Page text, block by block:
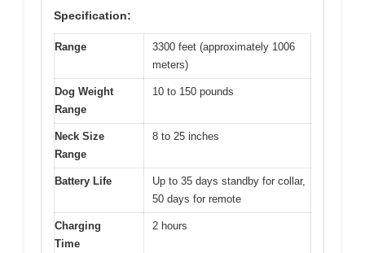
Specification:
Range
3300 feet (approximately 1006
meters)
Dog Weight
Range
10 to 150 pounds
Neck Size
Range
8 to 25 inches
Battery Life
Up to 35 days standby for collar,
50 days for remote
Charging
Time
2 hours